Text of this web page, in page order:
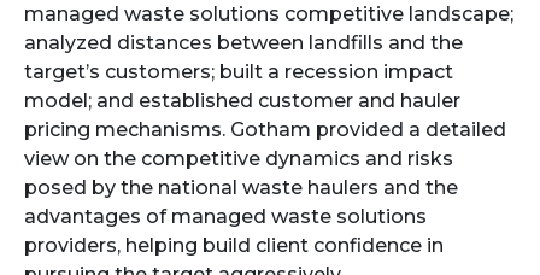
managed waste solutions competitive landscape;
analyzed distances between landfills and the
target’s customers; built a recession impact
model; and established customer and hauler
pricing mechanisms. Gotham provided a detailed
view on the competitive dynamics and risks
posed by the national waste haulers and the
advantages of managed waste solutions
providers, helping build client confidence in